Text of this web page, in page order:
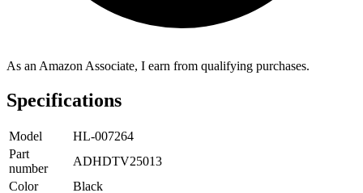
As an Amazon Associate, I earn from qualifying purchases.
Specifications
Model
HL-007264
Part
number
ADHDTV25013
Color
Black